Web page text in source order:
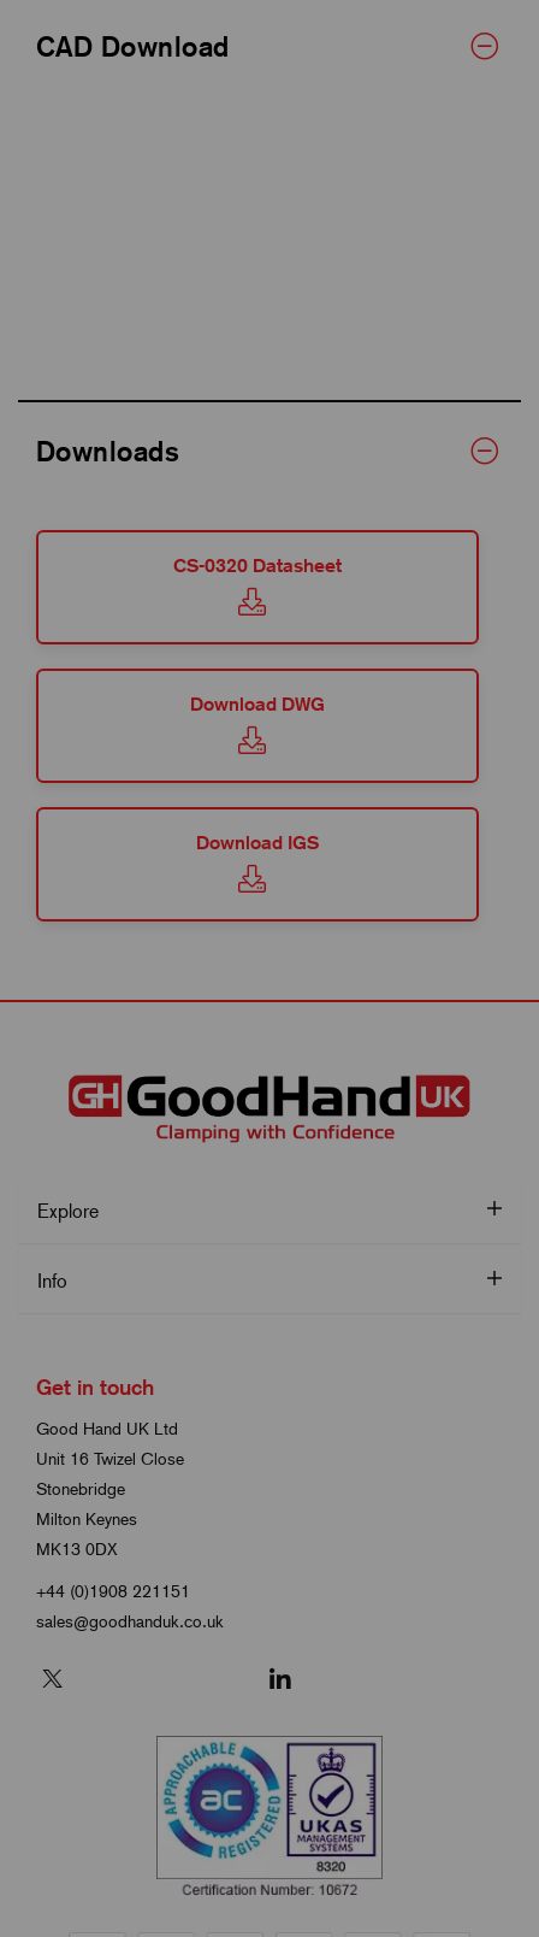
CAD Download
Downloads
CS-0320 Datasheet
Download DWG
Download IGS
Explore
Info
Get in touch
Good Hand UK Ltd
Unit 16 Twizel Close
Stonebridge
Milton Keynes
MK13 0DX
+44 (0)1908 221151
sales@goodhanduk.co.uk